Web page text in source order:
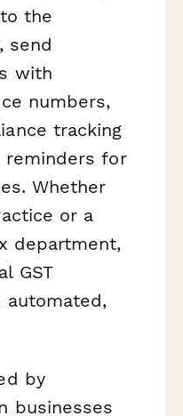
the
send
with
numbers,
tracking
reminders for
Whether
or a
department,
GST
automated,
by
businesses